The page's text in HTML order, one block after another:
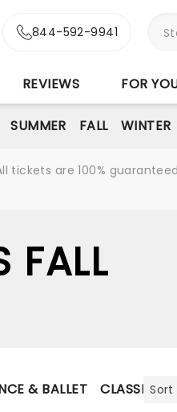
844-592-9941
REVIEWS FOR
SUMMER FALL WINTER
tickets are 100%
FALL
& BALLET CLASSICAL